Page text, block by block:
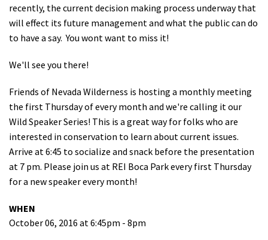
recently, the current decision making process underway that
will effect its future management and what the public can do
to have a say. You wont want to miss it!
We'll see you there!
Friends of Nevada Wilderness is hosting a monthly meeting
the first Thursday of every month and we're calling it our
Wild Speaker Series! This is a great way for folks who are
interested in conservation to learn about current issues.
Arrive at 6:45 to socialize and snack before the presentation
at 7 pm. Please join us at REI Boca Park every first Thursday
for a new speaker every month!
WHEN
October 06, 2016 at 6:45pm - 8pm